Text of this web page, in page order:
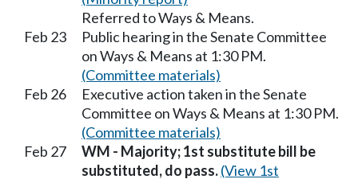
Referred to Ways & Means.
Feb 23
Public hearing in the Senate Committee
on Ways & Means at 1:30 PM.
(Committee materials)
Feb 26
Executive action taken in the Senate
Committee on Ways & Means at 1:30 PM.
(Committee materials)
Feb 27
WM - Majority; 1st substitute bill be
substituted, do pass.(View 1st